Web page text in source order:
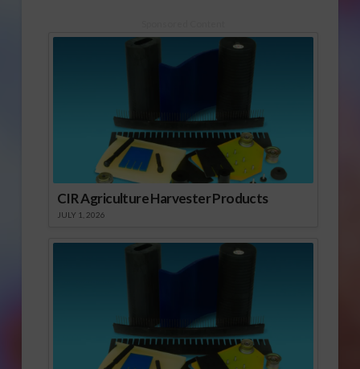
CIR Agriculture Harvester Products
JULY 1, 2026